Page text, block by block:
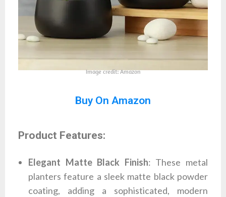
Image credit: Amazon
Buy On Amazon
Product Features:
Elegant Matte Black Finish: These metal
planters feature a sleek matte black powder
coating, adding a sophisticated, modern